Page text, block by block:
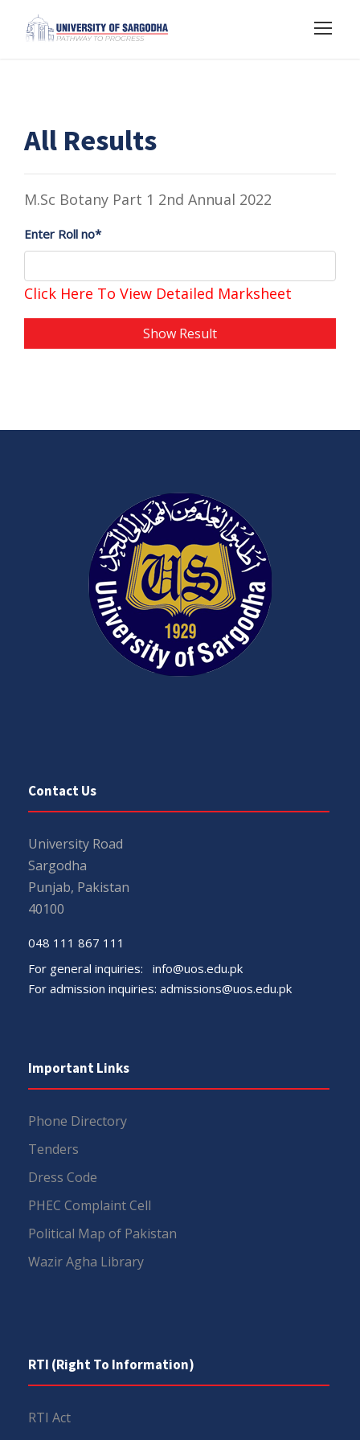
All Results
M.Sc Botany Part 1 2nd Annual 2022
Enter Roll no*
Click Here To View Detailed Marksheet
Show Result
Contact Us
University Road
Sargodha
Punjab, Pakistan
40100
048 111 867 111
For general inquiries: info@uos.edu.pk
For admission inquiries: admissions@uos.edu.pk
Important Links
Phone Directory
Tenders
Dress Code
PHEC Complaint Cell
Political Map of Pakistan
Wazir Agha Library
RTI (Right To Information)
RTI Act